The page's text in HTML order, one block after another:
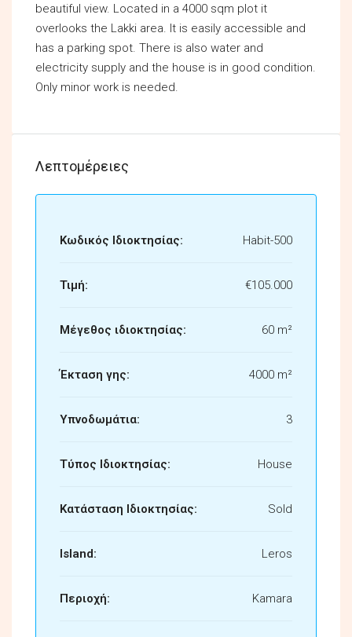
beautiful view. Located in a 4000 sqm plot it
overlooks the Lakki area. It is easily accessible and
has a parking spot. There is also water and
electricity supply and the house is in good condition.
Only minor work is needed.
Λεπτομέρειες
Κωδικός Ιδιοκτησίας: Habit-500
Τιμή: €105.000
Μέγεθος ιδιοκτησίας: 60 m²
Έκταση γης: 4000 m²
Υπνοδωμάτια: 3
Τύπος Ιδιοκτησίας: House
Κατάσταση Ιδιοκτησίας: Sold
Island: Leros
Περιοχή: Kamara